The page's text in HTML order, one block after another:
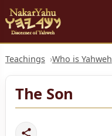
Teachings Who is Yahweh
The Son